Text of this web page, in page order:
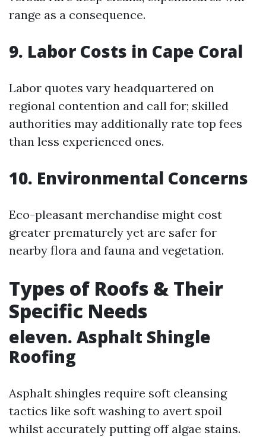
range as a consequence.
9. Labor Costs in Cape Coral
Labor quotes vary headquartered on
regional contention and call for; skilled
authorities may additionally rate top fees
than less experienced ones.
10. Environmental Concerns
Eco-pleasant merchandise might cost
greater prematurely yet are safer for
nearby flora and fauna and vegetation.
Types of Roofs & Their
Specific Needs
eleven. Asphalt Shingle
Roofing
Asphalt shingles require soft cleansing
tactics like soft washing to avert spoil
whilst accurately putting off algae stains.